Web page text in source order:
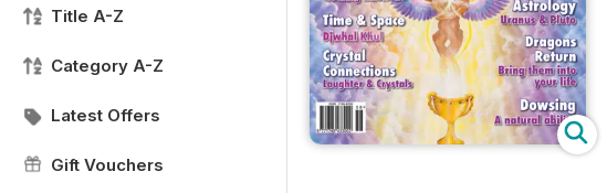
Title A-Z
Category A-Z
Latest Offers
Gift Vouchers